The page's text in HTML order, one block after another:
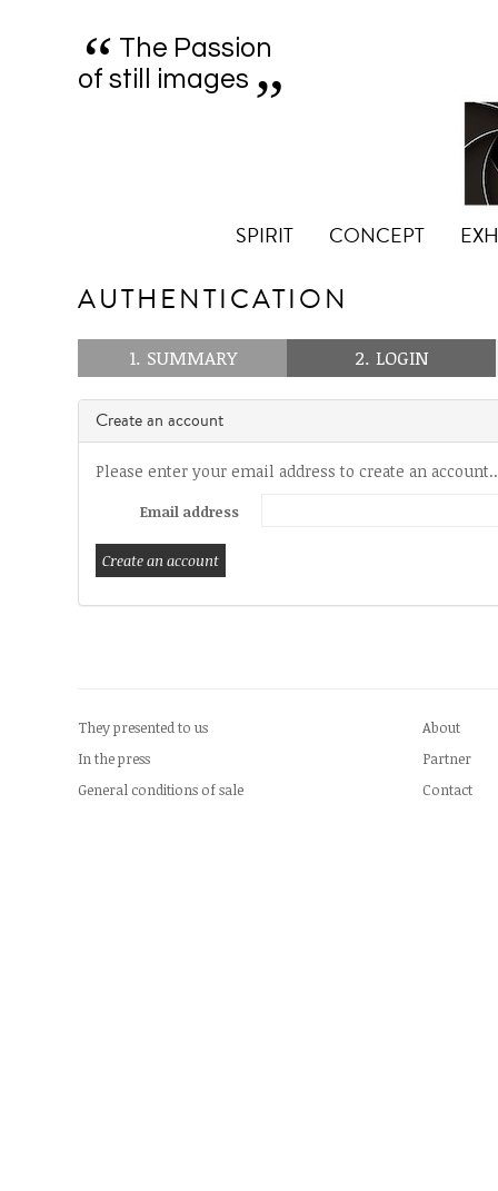
“ The Passion
of still images „
SPIRIT CONCEPT
AUTHENTICATION
1. SUMMARY 2. LOGIN
Create an account
Please enter your email address to create an account..
Email address
They presented to us
In the press
General conditions of sale
About
Partner
Contact